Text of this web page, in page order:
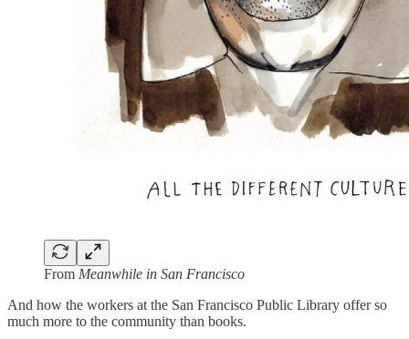
From Meanwhile in San Francisco
And how the workers at the San Francisco Public Library offer so
much more to the community than books.